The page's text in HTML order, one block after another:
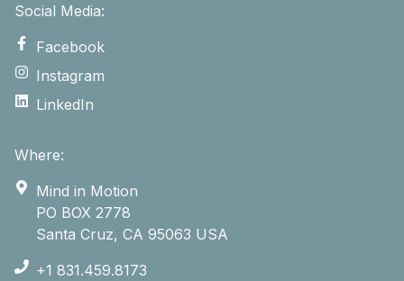
Social Media:
Facebook
Instagram
LinkedIn
Where:
Mind in Motion
PO BOX 2778
Santa Cruz, CA 95063 USA
+1 831.459.8173